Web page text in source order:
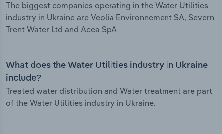
The biggest companies operating in the Water Utilities
industry in Ukraine are Veolia Environnement SA, Severn
Trent Water Ltd and Acea SpA
What does the Water Utilities industry in Ukraine
include?
Treated water distribution and Water treatment are part
of the Water Utilities industry in Ukraine.